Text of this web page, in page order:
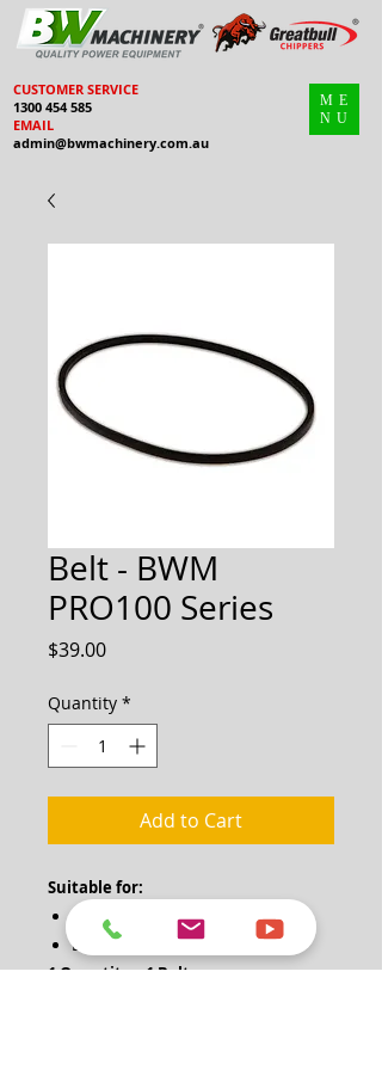
CUSTOMER SERVICE
1300 454 585
EMAIL
admin@bwmachinery.com.au
ME
NU
Belt - BWM
PRO100 Series
$39.00Price
Quantity *
Add to Cart
Suitable for:
BWM PRO100
BWM PRO100H
1 Quantity = 1 Belt